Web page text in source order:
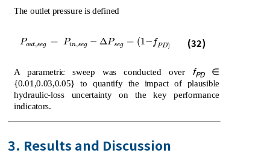
The outlet pressure is defined
Pout,seg = Pin,seg − ΔPseg = (1− fPD) seg
Pout ,se g= Pin ,s eg-∆Pse g=1-fPD ,seg
(32)
A parametric sweep was conducted over fPD∈
{0.01,0.03,0.05} to quantify the impact of plausible
hydraulic-loss uncertainty on the key performance
indicators.
3. Results and Discussion